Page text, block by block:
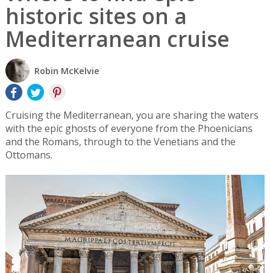
historic sites on a
Mediterranean cruise
Robin McKelvie
Cruising the Mediterranean, you are sharing the waters
with the epic ghosts of everyone from the Phoenicians
and the Romans, through to the Venetians and the
Ottomans.